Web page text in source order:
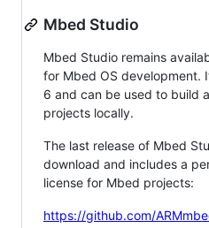
Mbed Studio
Mbed Studio remains
for Mbed OS development.
6 and can be used to build
projects locally.
The last release of Mbed
download and includes a
license for Mbed projects:
https://github.com/